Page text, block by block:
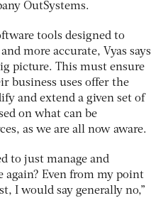
OutSystems.
tools designed to
more accurate, Vyas says
picture. This must ensure
business uses offer the
and extend a given set of
on what can be
as we are all now aware.
to just manage and
again? Even from my point
I would say generally no,”